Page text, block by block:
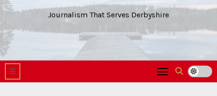
Journalism That Serves Derbyshire